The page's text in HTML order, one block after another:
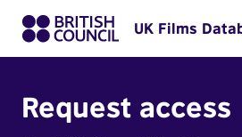
UK Films
Request access